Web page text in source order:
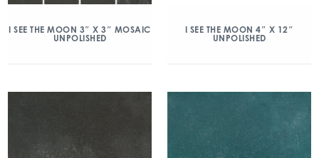
I SEE THE MOON 3″ X 3″ MOSAIC
UNPOLISHED
I SEE THE MOON 4″ X 12″
UNPOLISHED